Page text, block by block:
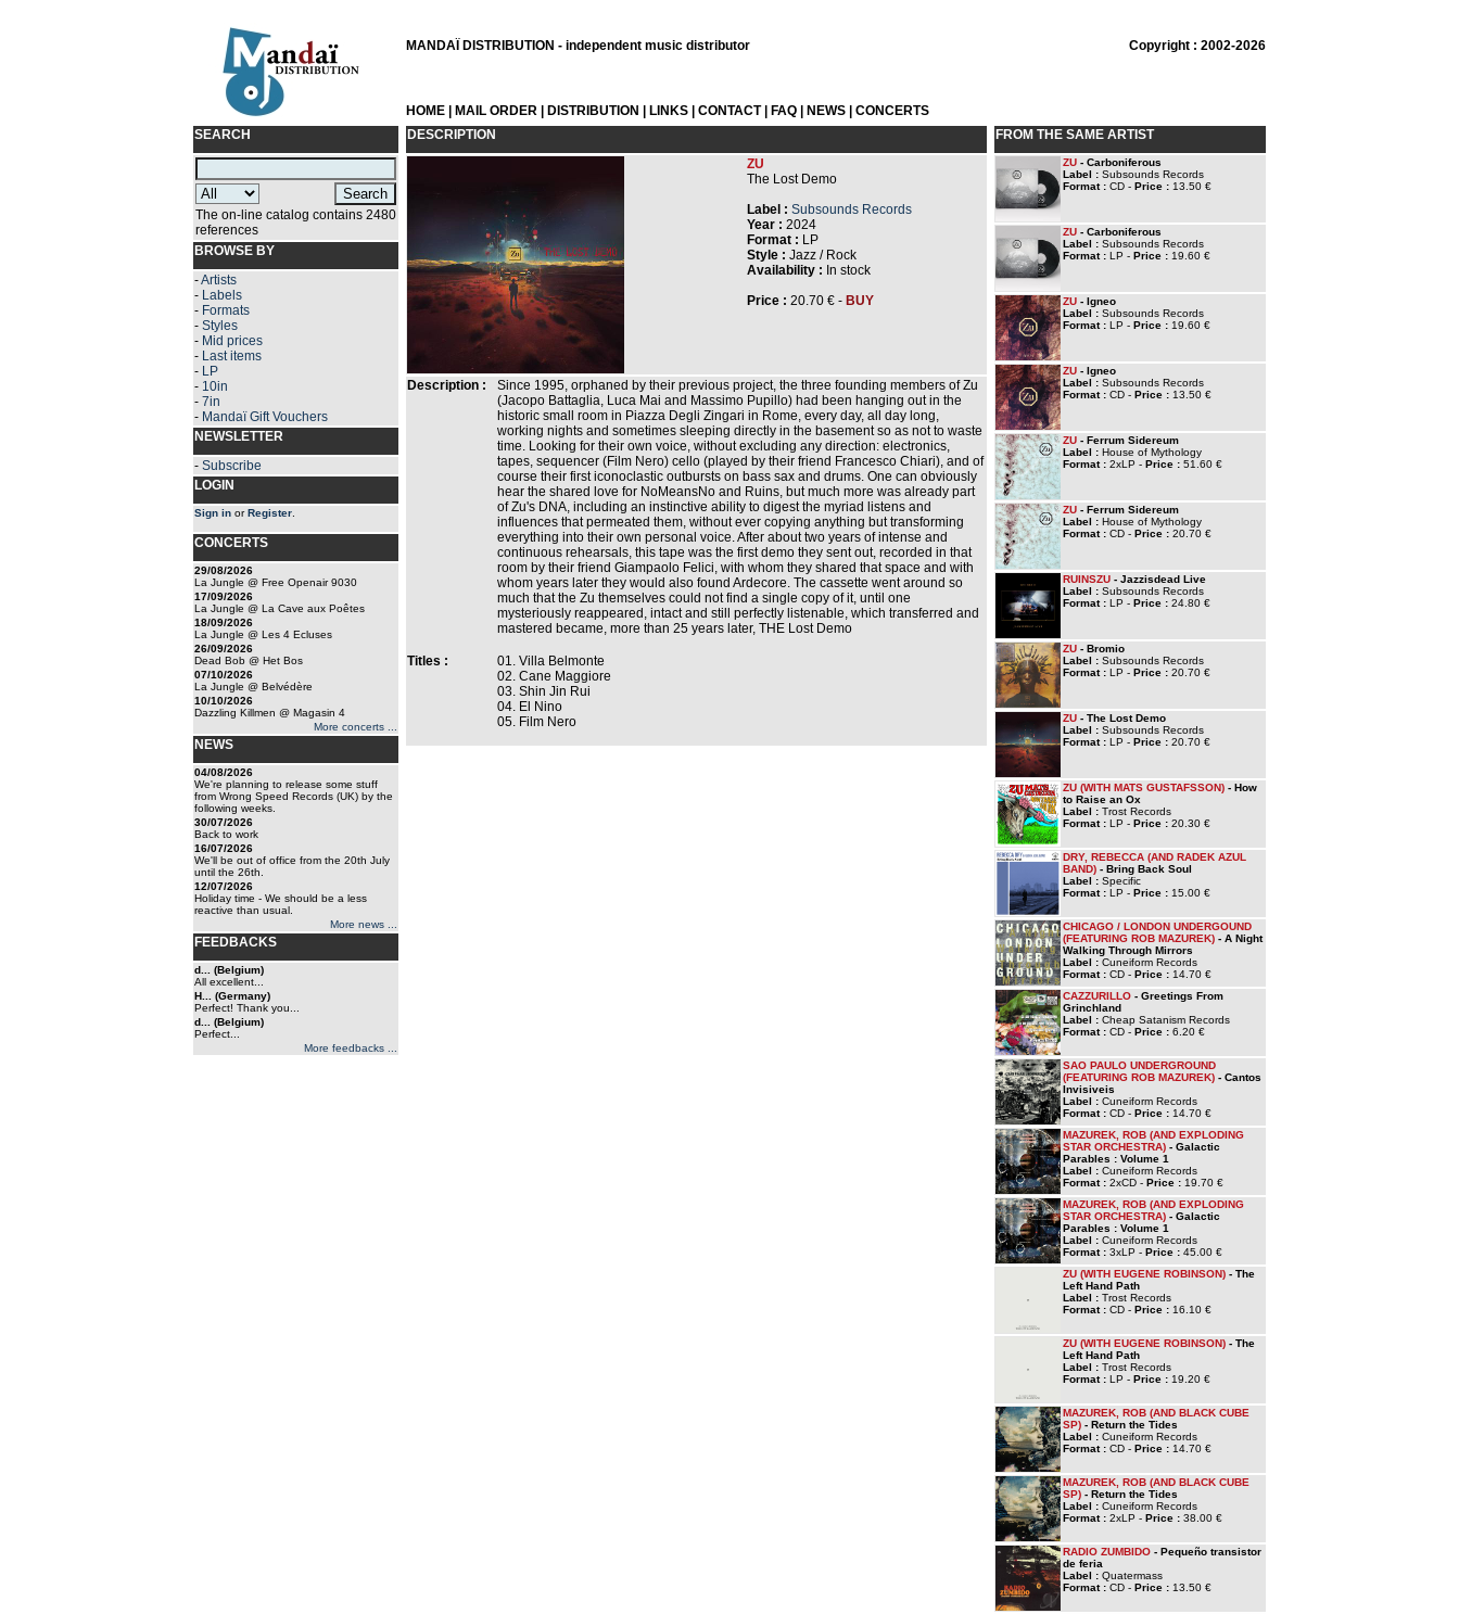
MANDAÏ DISTRIBUTION - independent music distributor Copyright : 2002-2026
HOME MAIL ORDER DISTRIBUTION LINKS CONTACT| FAQ NEWS
CONCERTS
SEARCH
The on-line catalog contains 2480
references
BROWSE BY
-Artists
- Labels
- Formats
- Styles
- Mid prices
- Last items
- LP
- 10in
- 7in
- Mandaï Gift Vouchers
NEWSLETTER
- Subscribe
LOGIN
Sign in orRegister
CONCERTS
29/08/2026
La Jungle @ Free Openair 9030
17/09/2026
La Jungle @ La Cave aux Poêtes
18/09/2026
La Jungle @ Les 4 Ecluses
26/09/2026
Dead Bob @ Het Bos
07/10/2026
La Jungle @ Belvédère
10/10/2026
Dazzling Killmen @ Magasin 4
More concerts ...
NEWS
04/08/2026
We're planning to release some stuff
from Wrong Speed Records (UK) by the
following weeks.
30/07/2026
Back to work
16/07/2026
We'll be out of office from the 20th July
until the 26th.
12/07/2026
Holiday time - We should be a less
reactive than usual.
More news ...
FEEDBACKS
d... (Belgium)
All excellent...
H... (Germany)
Perfect! Thank you...
d... (Belgium)
Perfect...
More feedbacks ...
DESCRIPTION
ZU
The Lost Demo
Label : Subsounds Records
Year : 2024
Format : LP
Style : Jazz / Rock
Availability : In stock
Price : 20.70 € - BUY
Description :
Since 1995, orphaned by their previous project, the three founding members of Zu
(Jacopo Battaglia, Luca Mai and Massimo Pupillo) had been hanging out in the
historic small room in Piazza Degli Zingari in Rome, every day, all day long,
working nights and sometimes sleeping directly in the basement so as not to waste
time. Looking for their own voice, without excluding any direction: electronics,
tapes, sequencer (Film Nero) cello (played by their friend Francesco Chiari), and of
course their first iconoclastic outbursts on bass sax and drums. One can obviously
hear the shared love for NoMeansNo and Ruins, but much more was already part
of Zu's DNA, including an instinctive ability to digest the myriad listens and
influences that permeated them, without ever copying anything but transforming
everything into their own personal voice. After about two years of intense and
continuous rehearsals, this tape was the first demo they sent out, recorded in that
room by their friend Giampaolo Felici, with whom they shared that space and with
whom years later they would also found Ardecore. The cassette went around so
much that the Zu themselves could not find a single copy of it, until one
mysteriously reappeared, intact and still perfectly listenable, which transferred and
mastered became, more than 25 years later, THE Lost Demo
Titles :
01. Villa Belmonte
02. Cane Maggiore
03. Shin Jin Rui
04. El Nino
05. Film Nero
FROM THE SAME ARTIST
ZU - Carboniferous
Label : Subsounds Records
Format : CD - Price : 13.50 €
ZU - Carboniferous
Label : Subsounds Records
Format : LP - Price : 19.60 €
ZU - Igneo
Label : Subsounds Records
Format : LP - Price : 19.60 €
ZU - Igneo
Label : Subsounds Records
Format : CD - Price : 13.50 €
ZU - Ferrum Sidereum
Label : House of Mythology
Format : 2xLP - Price : 51.60 €
ZU - Ferrum Sidereum
Label : House of Mythology
Format : CD - Price : 20.70 €
RUINSZU - Jazzisdead Live
Label : Subsounds Records
Format : LP - Price : 24.80 €
ZU - Bromio
Label : Subsounds Records
Format : LP - Price : 20.70 €
ZU - The Lost Demo
Label : Subsounds Records
Format : LP - Price : 20.70 €
ZU (WITH MATS GUSTAFSSON) - How
to Raise an Ox
Label : Trost Records
Format : LP - Price : 20.30 €
DRY, REBECCA (AND RADEK AZUL
BAND) - Bring Back Soul
Label : Specific
Format : LP - Price : 15.00 €
CHICAGO / LONDON UNDERGOUND
(FEATURING ROB MAZUREK) - A Night
Walking Through Mirrors
Label : Cuneiform Records
Format : CD - Price : 14.70 €
CAZZURILLO - Greetings From
Grinchland
Label : Cheap Satanism Records
Format : CD - Price : 6.20 €
SAO PAULO UNDERGROUND
(FEATURING ROB MAZUREK) - Cantos
Invisiveis
Label : Cuneiform Records
Format : CD - Price : 14.70 €
MAZUREK, ROB (AND EXPLODING
STAR ORCHESTRA) - Galactic
Parables : Volume 1
Label : Cuneiform Records
Format : 2xCD - Price : 19.70 €
MAZUREK, ROB (AND EXPLODING
STAR ORCHESTRA) - Galactic
Parables : Volume 1
Label : Cuneiform Records
Format : 3xLP - Price : 45.00 €
ZU (WITH EUGENE ROBINSON) - The
Left Hand Path
Label : Trost Records
Format : CD - Price : 16.10 €
ZU (WITH EUGENE ROBINSON) - The
Left Hand Path
Label : Trost Records
Format : LP - Price : 19.20 €
MAZUREK, ROB (AND BLACK CUBE
SP) - Return the Tides
Label : Cuneiform Records
Format : CD - Price : 14.70 €
MAZUREK, ROB (AND BLACK CUBE
SP) - Return the Tides
Label : Cuneiform Records
Format : 2xLP - Price : 38.00 €
RADIO ZUMBIDO - Pequeño transistor
de feria
Label : Quatermass
Format : CD - Price : 13.50 €